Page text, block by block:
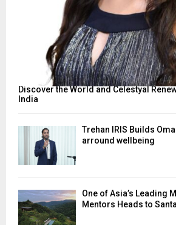
Discover the World and Celestyal
India
Trehan IRIS Builds
arround wellbeing
One of Asia’s Leading
Mentors Heads to